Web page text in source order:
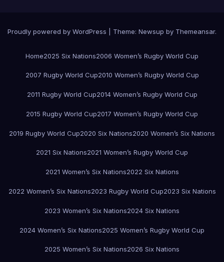
Proudly powered by WordPress Theme: Newsup by Themeansar.
Home2025 Six Nations2006 Women’s Rugby World Cup
2007 Rugby World Cup2010 Women’s Rugby World Cup
2011 Rugby World Cup2014 Women’s Rugby World Cup
2015 Rugby World Cup2017 Women’s Rugby World Cup
2019 Rugby World Cup2020 Six Nations2020 Women’s Six Nations
2021 Six Nations2021 Women’s Rugby World Cup
2021 Women’s Six Nations2022 Six Nations
2022 Women’s Six Nations2023 Rugby World Cup2023 Six Nations
2023 Women’s Six Nations2024 Six Nations
2024 Women’s Six Nations2025 Women’s Rugby World Cup
2025 Women’s Six Nations2026 Six Nations